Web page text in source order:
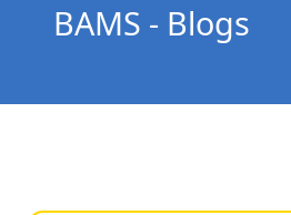
BAMS - Blogs